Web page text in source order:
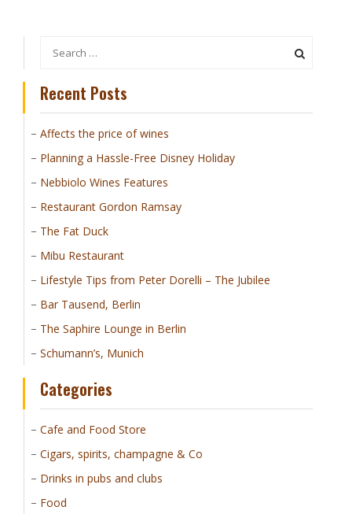
for:
Recent Posts
Affects the price of wines
Planning a Hassle-Free Disney Holiday
Nebbiolo Wines Features
Restaurant Gordon Ramsay
The Fat Duck
Mibu Restaurant
Lifestyle Tips from Peter Dorelli – The Jubilee
Bar Tausend, Berlin
The Saphire Lounge in Berlin
Schumann’s, Munich
Categories
Cafe and Food Store
Cigars, spirits, champagne & Co
Drinks in pubs and clubs
Food